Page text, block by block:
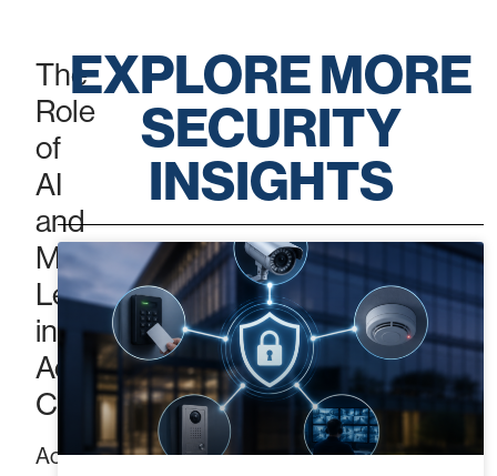
The
Role
of
AI
and
Machine
Learning
in
Access
Control
Access
EXPLORE MORE
SECURITY
INSIGHTS